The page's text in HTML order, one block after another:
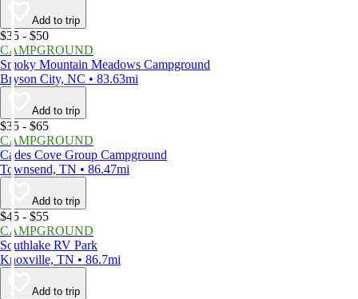
Add to trip
$35 - $50
CAMPGROUND
Smoky Mountain Meadows Campground
Bryson City, NC • 83.63mi
Add to trip
$35 - $65
CAMPGROUND
Cades Cove Group Campground
Townsend, TN • 86.47mi
Add to trip
$45 - $55
CAMPGROUND
Southlake RV Park
Knoxville, TN • 86.7mi
Add to trip